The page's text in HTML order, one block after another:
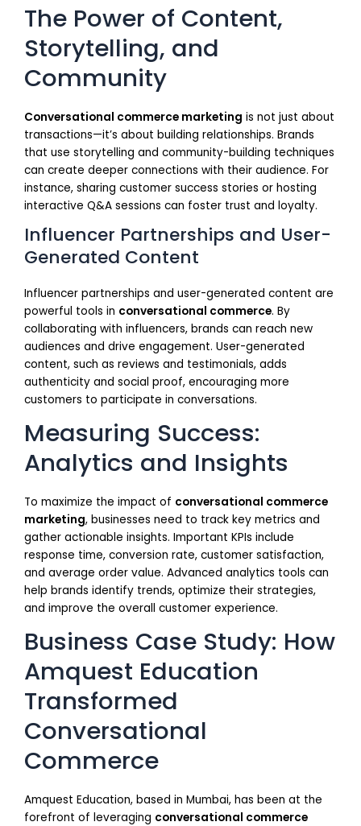
The Power of Content,
Storytelling, and
Community
Conversational commerce marketing is not just about
transactions—it’s about building relationships. Brands
that use storytelling and community-building techniques
can create deeper connections with their audience. For
instance, sharing customer success stories or hosting
interactive Q&A sessions can foster trust and loyalty.
Influencer Partnerships and User-
Generated Content
Influencer partnerships and user-generated content are
powerful tools in conversational commerce. By
collaborating with influencers, brands can reach new
audiences and drive engagement. User-generated
content, such as reviews and testimonials, adds
authenticity and social proof, encouraging more
customers to participate in conversations.
Measuring Success:
Analytics and Insights
To maximize the impact of conversational commerce
marketing, businesses need to track key metrics and
gather actionable insights. Important KPIs include
response time, conversion rate, customer satisfaction,
and average order value. Advanced analytics tools can
help brands identify trends, optimize their strategies,
and improve the overall customer experience.
Business Case Study: How
Amquest Education
Transformed
Conversational
Commerce
Amquest Education, based in Mumbai, has been at the
forefront of leveraging conversational commerce